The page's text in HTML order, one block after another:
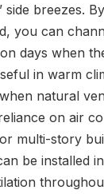
side breezes.
you can
days when
in warm
natural
on air
multi-story
be installed